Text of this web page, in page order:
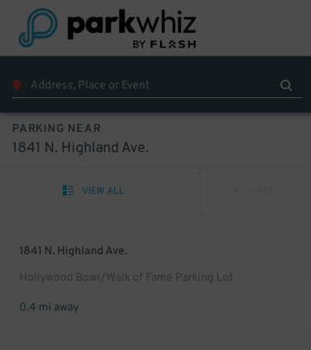
PARKING NEAR
1841 N. Highland Ave.
VIEW ALL
1841 N. Highland Ave.
Hollywood Bowl/Walk of Fame Parking Lot
0.4 mi away